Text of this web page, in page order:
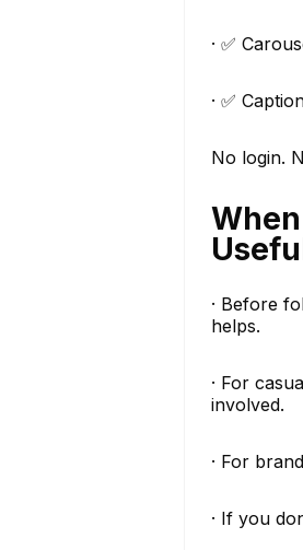
· ✅
· ✅
No login.
· Before
helps.
· For
involved.
· For
· If you